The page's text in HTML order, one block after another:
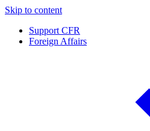
Skip to content
Support CFR
Foreign Affairs